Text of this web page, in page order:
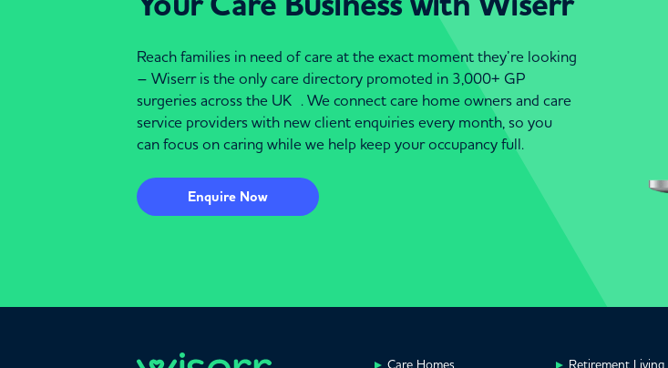
Reach families in need of care at the exact moment they’re looking
– Wiserr is the only care directory promoted in 3,000+ GP
surgeries across the UK . We connect care home owners and care
service providers with new client enquiries every month, so you
can focus on caring while we help keep your occupancy full.
Enquire Now
Care Homes Retirement Living